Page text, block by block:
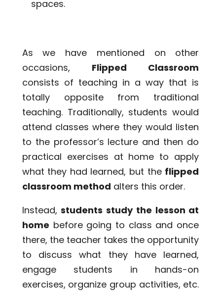
spaces.
As we have mentioned on other
occasions, Flipped Classroom
consists of teaching in a way that is
totally opposite from traditional
teaching. Traditionally, students would
attend classes where they would listen
to the professor’s lecture and then do
practical exercises at home to apply
what they had learned, but the flipped
classroom method alters this order.
Instead,students study the lesson at
home before going to class and once
there, the teacher takes the opportunity
to discuss what they have learned,
engage students in hands-on
exercises, organize group activities, etc.